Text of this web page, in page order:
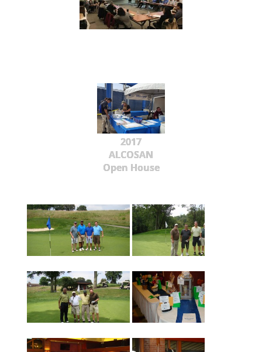
2017
ALCOSAN
Open House